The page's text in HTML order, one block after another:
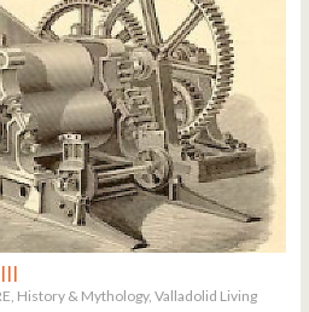
History & Mythology, Valladolid Living